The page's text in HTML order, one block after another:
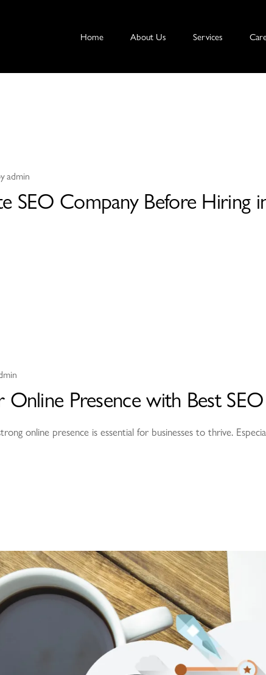
Home About Us Services
admin
SEO Company Before Hiring
Presence with Best
online presence is essential for businesses to thrive.